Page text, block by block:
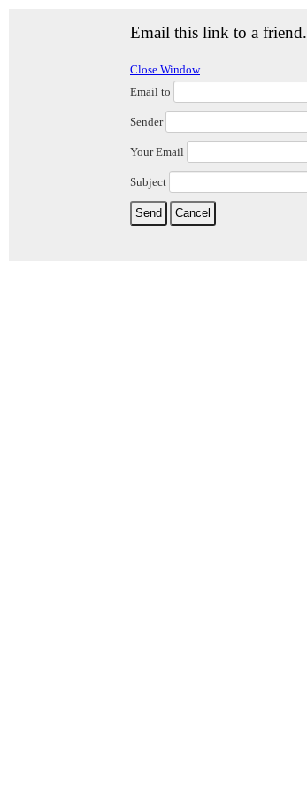
Email this link to a friend.
Close Window
Email to
Sender
Your Email
Subject
Send Cancel